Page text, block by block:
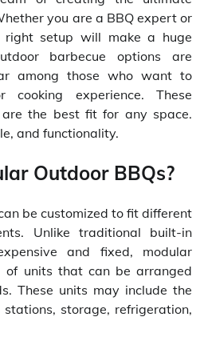
you are a BBQ expert or
setup will make a huge
barbecue options are
among those who want to
cooking experience. These
are the best fit for any space.
and functionality.
Outdoor BBQs?
be customized to fit different
Unlike traditional built-in
and fixed, modular
of units that can be arranged
These units may include the
storage, refrigeration,